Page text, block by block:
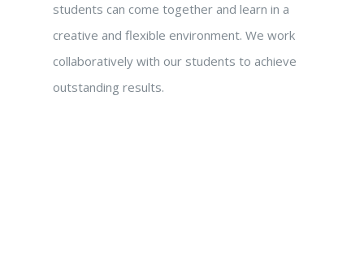
students can come together and learn in a
creative and flexible environment. We work
collaboratively with our students to achieve
outstanding results.